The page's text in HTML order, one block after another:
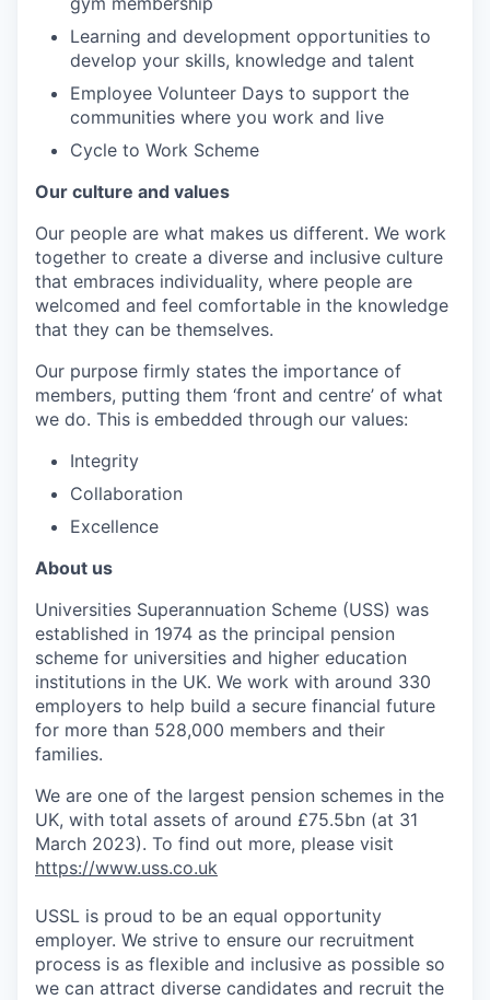
Learning and development opportunities to
develop your skills, knowledge and talent
Employee Volunteer Days to support the
communities where you work and live
Cycle to Work Scheme
Our culture and values
Our people are what makes us different. We work
together to create a diverse and inclusive culture
that embraces individuality, where people are
welcomed and feel comfortable in the knowledge
that they can be themselves.
Our purpose firmly states the importance of
members, putting them ‘front and centre’ of what
we do. This is embedded through our values:
Integrity
Collaboration
Excellence
About us
Universities Superannuation Scheme (USS) was
established in 1974 as the principal pension
scheme for universities and higher education
institutions in the UK. We work with around 330
employers to help build a secure financial future
for more than 528,000 members and their
families.
We are one of the largest pension schemes in the
UK, with total assets of around £75.5bn (at 31
March 2023). To find out more, please visit
https://www.uss.co.uk
USSL is proud to be an equal opportunity
employer. We strive to ensure our recruitment
process is as flexible and inclusive as possible so
we can attract diverse candidates and recruit the